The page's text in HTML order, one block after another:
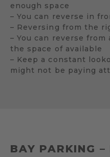
enough space
– You can reverse in
– Reversing from the
– You can reverse
the space of available
– Keep a constant
might not be paying
BAY PARKING –